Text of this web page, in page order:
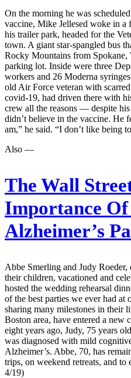
On the morning he was
vaccine, Mike Jellesed woke in
his trailer park, headed for the
town. A giant star-spangled bus
Rocky Mountains from
parking lot. Inside were three
workers and 26 Moderna
old Air Force veteran with
covid-19, had driven there with
crew all the reasons — despite
didn’t believe in the vaccine. He
am,” he said. “I don’t like being
Also —
The Wall
Importance
Alzheimer’s
Abbe Smerling and Judy
their children, vacationed and
hosted the wedding rehearsal
of the best parties we ever had at
sharing many milestones in their
Boston area, have entered a
eight years ago, Judy, 75 years
was diagnosed with mild
Alzheimer’s. Abbe, 70, has
trips, on weekend retreats, and to
4/19)